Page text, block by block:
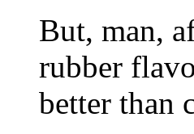
But, man,
rubber
better than